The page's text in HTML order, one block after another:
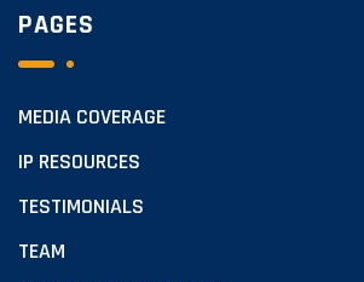
PAGES
MEDIA COVERAGE
IP RESOURCES
TESTIMONIALS
TEAM